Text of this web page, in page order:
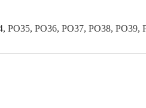
PO35, PO36, PO37, PO38, PO39,